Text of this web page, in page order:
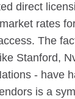
direct
rates
The
Stanford,
- have
is a